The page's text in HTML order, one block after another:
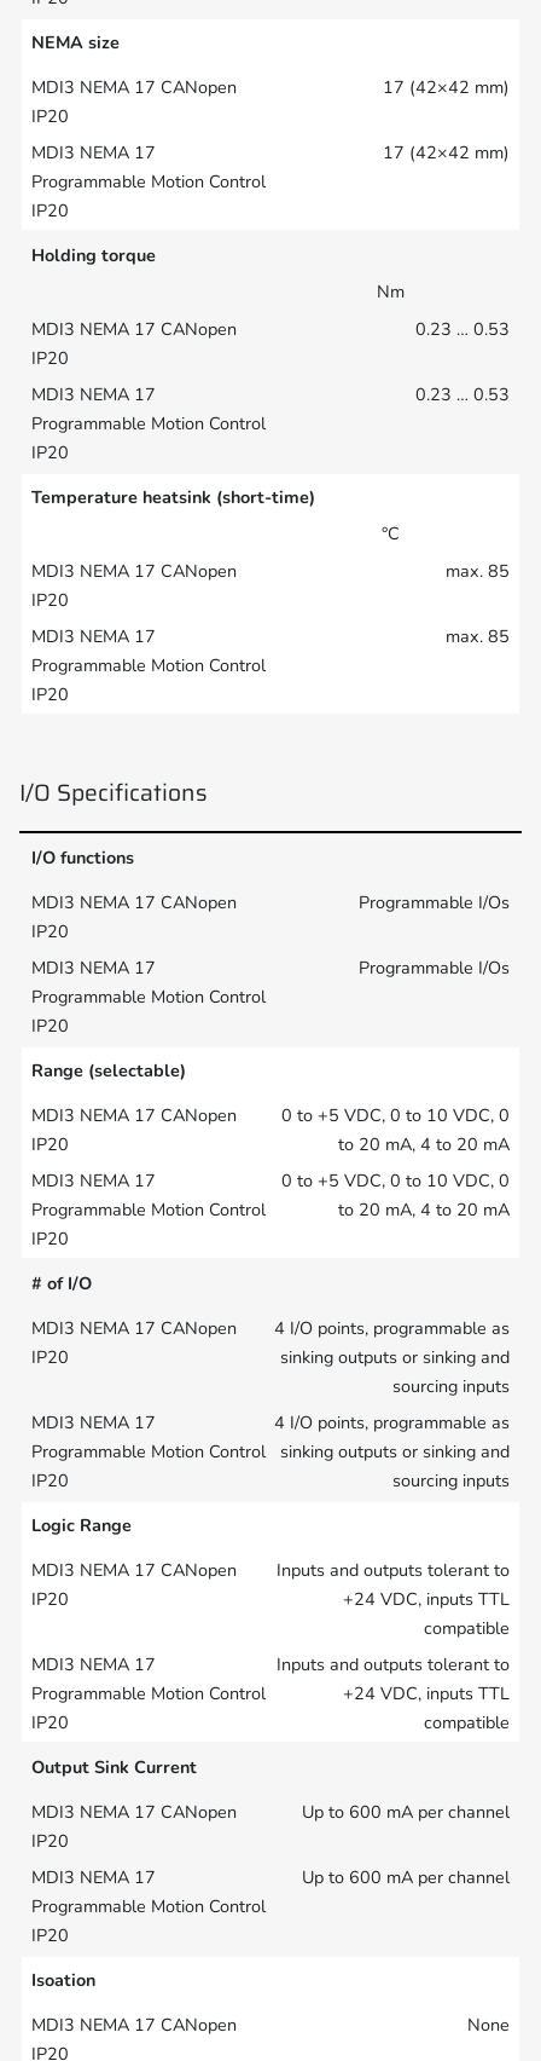
NEMA size
17 (42×42 mm)
17 (42×42 mm)
Holding torque
Nm
0.23 … 0.53
0.23 … 0.53
Temperature heatsink (short-time)
°C
max. 85
max. 85
I/O Specifications
I/O functions
Programmable I/Os
Programmable I/Os
Range (selectable)
0 to +5 VDC, 0 to 10 VDC, 0
to 20 mA, 4 to 20 mA
0 to +5 VDC, 0 to 10 VDC, 0
to 20 mA, 4 to 20 mA
# of I/O
4 I/O points, programmable as
sinking outputs or sinking and
sourcing inputs
4 I/O points, programmable as
sinking outputs or sinking and
sourcing inputs
Logic Range
Inputs and outputs tolerant to
+24 VDC, inputs TTL
compatible
Inputs and outputs tolerant to
+24 VDC, inputs TTL
compatible
Output Sink Current
Up to 600 mA per channel
Up to 600 mA per channel
Isoation
None